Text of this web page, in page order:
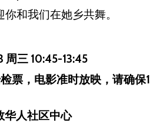
和我们在她乡共舞。
周三 10:45-13:45
票，电影准时放映，请确
华人社区中心